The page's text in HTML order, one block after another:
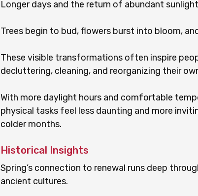
Longer days and the return of abundant sunlight
Trees begin to bud, flowers burst into bloom,
These visible transformations often inspire
decluttering, cleaning, and reorganizing their
With more daylight hours and comfortable
physical tasks feel less daunting and more
colder months.
Historical Insights
Spring’s connection to renewal runs deep
ancient cultures.